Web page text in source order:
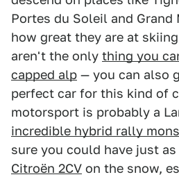
Portes du Soleil and
how great they are at
aren't the only thing you
capped alp — you can also
perfect car for this kind of
motorsport is probably a
incredible hybrid rally
sure you could have just as
Citroën 2CV on the snow,